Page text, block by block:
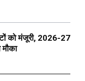
को मंजूरी, 2026-27